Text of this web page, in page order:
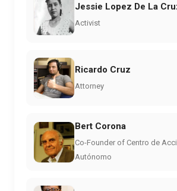
Jessie Lopez De La
Activist
Ricardo Cruz
Attorney
Bert Corona
Co-Founder of Centro de
Autónomo